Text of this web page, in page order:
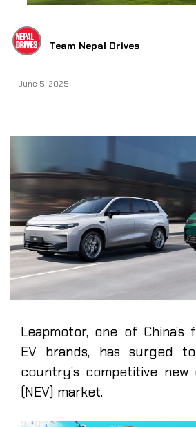
Team Nepal Drives
June 5, 2025
Leapmotor, one of China’s
EV brands, has surged
country’s competitive
(NEV) market.